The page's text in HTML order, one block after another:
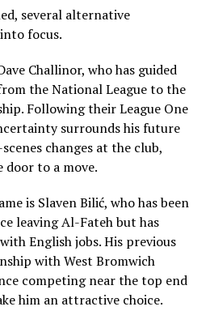
several alternative
focus.
Challinor, who has guided
the National League to the
Following their League One
surrounds his future
changes at the club,
to a move.
is Slaven Bilić, who has been
leaving Al-Fateh but has
English jobs. His previous
withWest Bromwich
competing near the top end
him an attractive choice.